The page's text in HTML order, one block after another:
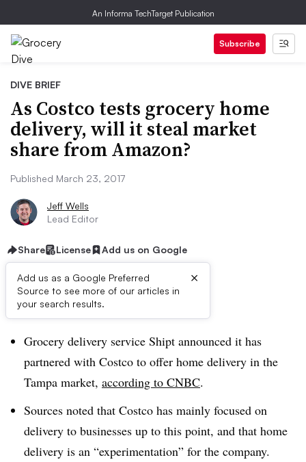
An Informa TechTarget Publication
Subscribe
DIVE BRIEF
As Costco tests grocery home
delivery, will it steal market
share from Amazon?
Published March 23, 2017
Jeff Wells
Lead Editor
Share License Add us on Google
Add us as a Google Preferred
Source to see more of our articles in
your search results.
×
Dive Brief:
Grocery delivery service Shipt announced it has
partnered with Costco to offer home delivery in the
Tampa market, according to CNBC.
Sources noted that Costco has mainly focused on
delivery to businesses up to this point, and that home
delivery is an “experimentation” for the company.